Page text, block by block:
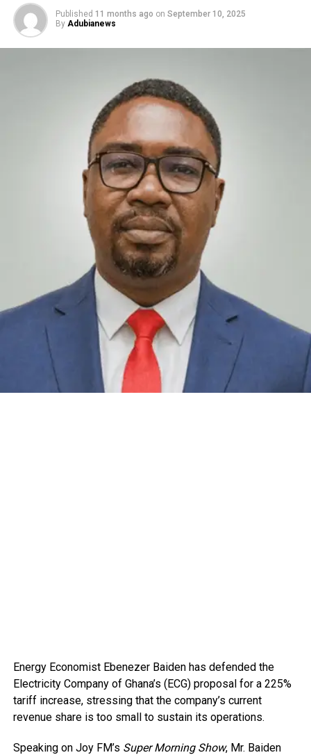
Published 11 months ago on September 10, 2025
By Adubianews
Energy Economist Ebenezer Baiden has defended the
Electricity Company of Ghana’s (ECG) proposal for a 225%
tariff increase, stressing that the company’s current
revenue share is too small to sustain its operations.
Speaking on Joy FM’s Super Morning Show, Mr. Baiden